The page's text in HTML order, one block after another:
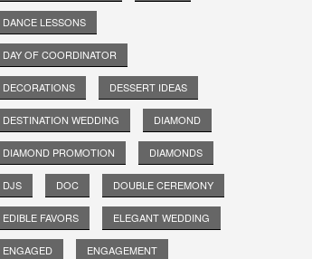
DANCE LESSONS
DAY OF COORDINATOR
DECORATIONS DESSERT IDEAS
DESTINATION WEDDING DIAMOND
DIAMOND PROMOTION DIAMONDS
DJS DOC DOUBLE CEREMONY
EDIBLE FAVORS ELEGANT WEDDING
ENGAGED ENGAGEMENT